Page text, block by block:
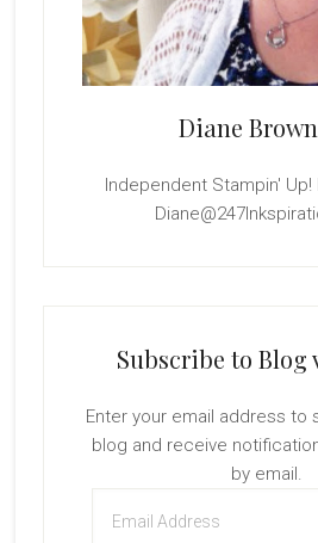
Diane
Independent Stampin'
Subscribe to Blog
Enter your email address to
blog and receive
by email.
Address